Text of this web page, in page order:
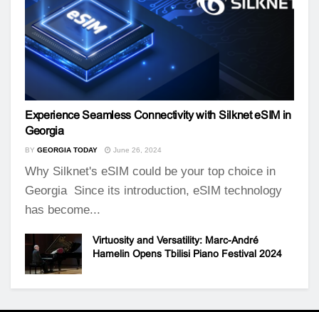
Experience Seamless Connectivity with Silknet eSIM in
Georgia
BY GEORGIA TODAY June 26, 2024
Why Silknet's eSIM could be your top choice in
Georgia Since its introduction, eSIM technology
has become...
Virtuosity and Versatility: Marc-André
Hamelin Opens Tbilisi Piano Festival 2024